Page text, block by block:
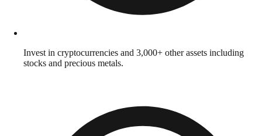
Invest in cryptocurrencies and 3,000+ other assets including
stocks and precious metals.